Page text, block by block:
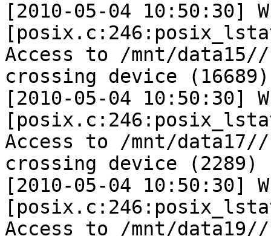
[2010-05-04 10:50:30] W
Access to /mnt/
crossing device (16689)
[2010-05-04 10:50:30] W
Access to /mnt/
crossing device (2289)
[2010-05-04 10:50:30] W
Access to /mnt/